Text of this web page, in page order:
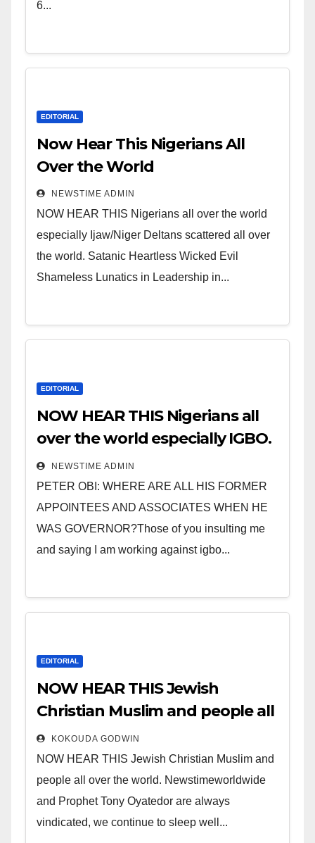
Leadership in Nigeria from
6...
EDITORIAL
Now Hear This Nigerians All
Over the World
NEWSTIME ADMIN
NOW HEAR THIS Nigerians all over the world
especially Ijaw/Niger Deltans scattered all over
the world. Satanic Heartless Wicked Evil
Shameless Lunatics in Leadership in...
EDITORIAL
NOW HEAR THIS Nigerians all
over the world especially IGBO.
” Invest in people and you will
sleep with your two eyes
closed. “
NEWSTIME ADMIN
PETER OBI: WHERE ARE ALL HIS FORMER
APPOINTEES AND ASSOCIATES WHEN HE
WAS GOVERNOR?Those of you insulting me
and saying I am working against igbo...
EDITORIAL
NOW HEAR THIS Jewish
Christian Muslim and people all
over the world.
KOKOUDA GODWIN
NOW HEAR THIS Jewish Christian Muslim and
people all over the world. Newstimeworldwide
and Prophet Tony Oyatedor are always
vindicated, we continue to sleep well...